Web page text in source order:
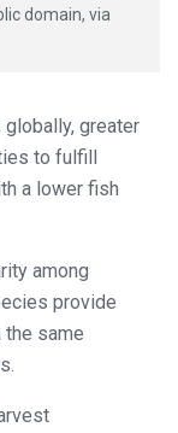
domain, via
globally, greater
to fulfill
a lower fish
among
provide
the same